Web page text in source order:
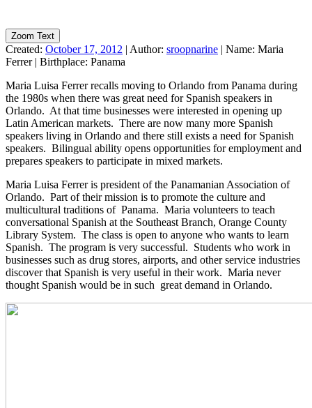
Zoom Text
Created: October 17, 2012 | Author: sroopnarine | Name: Maria
Ferrer| Birthplace: Panama
Maria Luisa Ferrer recalls moving to Orlando from Panama during
the 1980s when there was great need for Spanish speakers in
Orlando. At that time businesses were interested in opening up
Latin American markets. There are now many more Spanish
speakers living in Orlando and there still exists a need for Spanish
speakers. Bilingual ability opens opportunities for employment and
prepares speakers to participate in mixed markets.
Maria Luisa Ferrer is president of the Panamanian Association of
Orlando. Part of their mission is to promote the culture and
multicultural traditions of Panama. Maria volunteers to teach
conversational Spanish at the Southeast Branch, Orange County
Library System. The class is open to anyone who wants to learn
Spanish. The program is very successful. Students who work in
businesses such as drug stores, airports, and other service industries
discover that Spanish is very useful in their work. Maria never
thought Spanish would be in such great demand in Orlando.